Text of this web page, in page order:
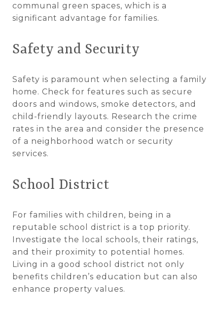
communal green spaces, which is a
significant advantage for families.
Safety and Security
Safety is paramount when selecting a family
home. Check for features such as secure
doors and windows, smoke detectors, and
child-friendly layouts. Research the crime
rates in the area and consider the presence
of a neighborhood watch or security
services.
School District
For families with children, being in a
reputable school district is a top priority.
Investigate the local schools, their ratings,
and their proximity to potential homes.
Living in a good school district not only
benefits children’s education but can also
enhance property values.